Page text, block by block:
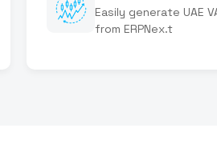
Easily generate UAE
from ERPNex.t